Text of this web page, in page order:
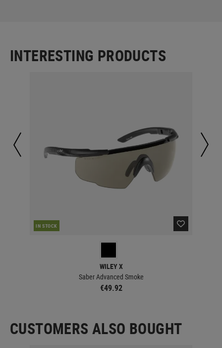
INTERESTING PRODUCTS
IN STOCK
WILEY X
Saber Advanced Smoke
€49.92
CUSTOMERS ALSO BOUGHT